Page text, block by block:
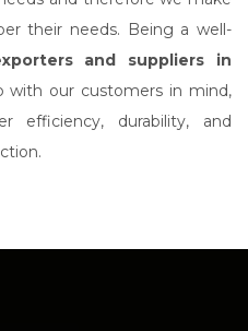
their needs. Being a well-
and suppliers in
with our customers in mind,
efficiency, durability, and